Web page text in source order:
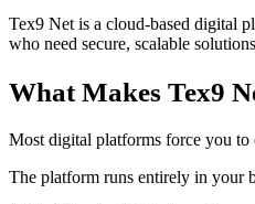
Tex9 Net is a cloud-based digital
who need secure, scalable
What Makes Tex9
Most digital platforms force you to
The platform runs entirely in your